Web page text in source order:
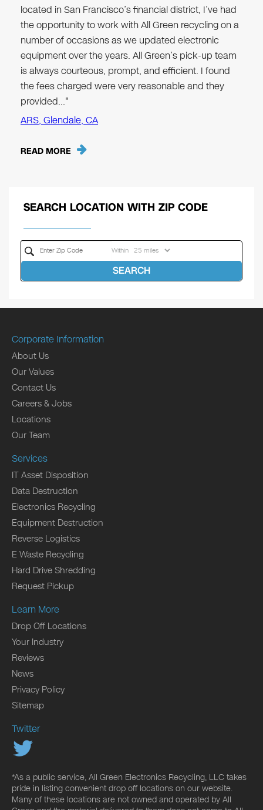
located in San Francisco’s financial district, I’ve had
the opportunity to work with All Green recycling on a
number of occasions as we updated electronic
equipment over the years. All Green’s pick-up team
is always courteous, prompt, and efficient. I found
the fees charged were very reasonable and they
provided…"
ARS, Glendale, CA
READ MORE
SEARCH LOCATION WITH ZIP CODE
Within
SEARCH
Corporate Information
About Us
Our Values
Contact Us
Careers & Jobs
Locations
Our Team
Services
IT Asset Disposition
Data Destruction
Electronics Recycling
Equipment Destruction
Reverse Logistics
E Waste Recycling
Hard Drive Shredding
Request Pickup
Learn More
Drop Off Locations
Your Industry
Reviews
News
Privacy Policy
Sitemap
Twitter
*As a public service, All Green Electronics Recycling, LLC takes
pride in listing convenient drop off locations on our website.
Many of these locations are not owned and operated by All